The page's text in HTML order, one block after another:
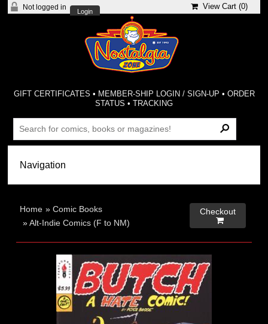
Not logged in
Login
View Cart (0)
GIFT CERTIFICATES • MEMBER-SHIP LOGIN / SIGN-UP • ORDER
STATUS •TRACKING
Home »Comic Books
»Alt-Indie Comics (F to NM)
Checkout
